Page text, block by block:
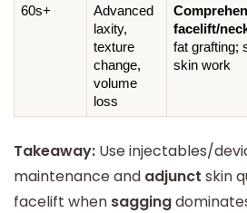
60s+
Advanced
laxity,
texture
change,
volume
loss
facelift/
fat grafting;
skin work
Takeaway: Use injectables/
maintenance and adjunct skin
facelift when sagging